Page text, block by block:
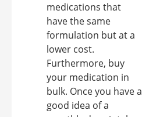
medications that
have the same
formulation but at a
lower cost.
Furthermore, buy
your medication in
bulk. Once you have a
good idea of a